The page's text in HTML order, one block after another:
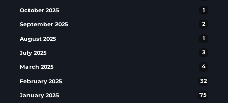
October 2025 1
September 2025 2
August 2025 1
July 2025 3
March 2025 4
February 2025 32
January 2025 75